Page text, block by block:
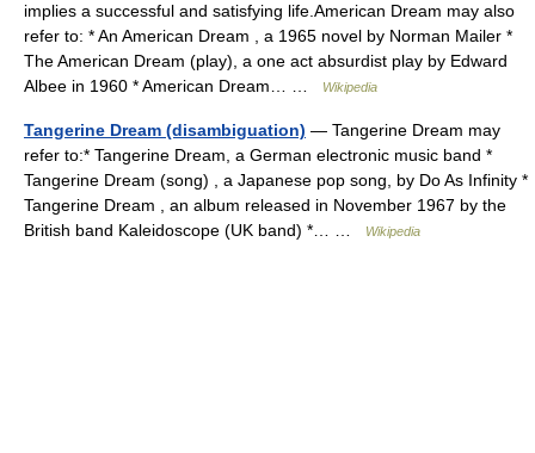
implies a successful and satisfying life.American Dream may also
refer to: * An American Dream , a 1965 novel by Norman Mailer *
The American Dream (play), a one act absurdist play by Edward
Albee in 1960 * American Dream… …
Wikipedia
Tangerine Dream (disambiguation) — Tangerine Dream may
refer to:* Tangerine Dream, a German electronic music band *
Tangerine Dream (song) , a Japanese pop song, by Do As Infinity *
Tangerine Dream , an album released in November 1967 by the
British band Kaleidoscope (UK band) *… …
Wikipedia